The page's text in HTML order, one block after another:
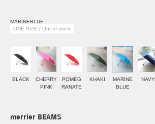
MARINEBLUE
ONE SIZE / Out of stock
BLACK
CHERRY
PINK
POMEG
RANATE
KHAKI
MARINE
BLUE
NAVY
merrier BEAMS